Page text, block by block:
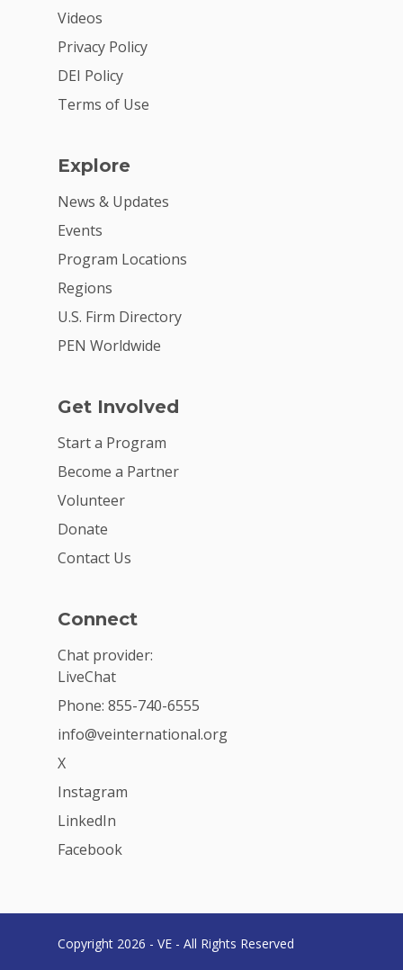
Videos
Privacy Policy
DEI Policy
Terms of Use
Explore
News & Updates
Events
Program Locations
Regions
U.S. Firm Directory
PEN Worldwide
Get Involved
Start a Program
Become a Partner
Volunteer
Donate
Contact Us
Connect
Chat provider:
LiveChat
Phone: 855-740-6555
info@veinternational.org
X
Instagram
LinkedIn
Facebook
Copyright 2026 - VE - All Rights Reserved